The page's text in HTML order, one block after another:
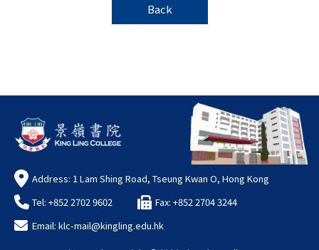
Back
Address: 1 Lam Shing Road, Tseung Kwan O, Hong Kong
Tel: +852 2702 9602
Fax: +852 2704 3244
Email: klc-mail@kingling.edu.hk